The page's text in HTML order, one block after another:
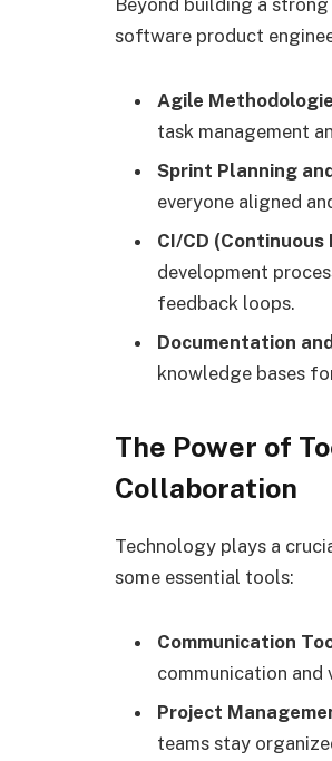
software product
Agile
task management
Sprint Planning
everyone aligned
CI/CD
development
feedback loops.
Documentation
knowledge bases
The Power of
Collaboration
Technology plays a
some essential tools:
Communication
communication and
Project
teams stay